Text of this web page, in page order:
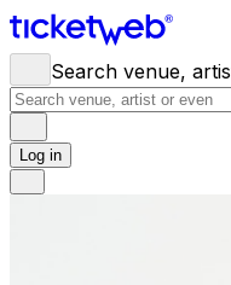
Search venue,
Log in